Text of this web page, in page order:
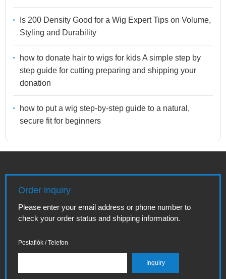
Is 200 Density Good for a Wig Expert Tips on Volume,
Styling and Durability
how to donate hair to wigs for kids A simple step by
step guide for cutting preparing and shipping your
donation
how to put a wig step-by-step guide to a natural,
secure fit for beginners
Order inquiry
Please enter your email address or phone number to
check your order status and shipping information.
Postafiók / Telefon